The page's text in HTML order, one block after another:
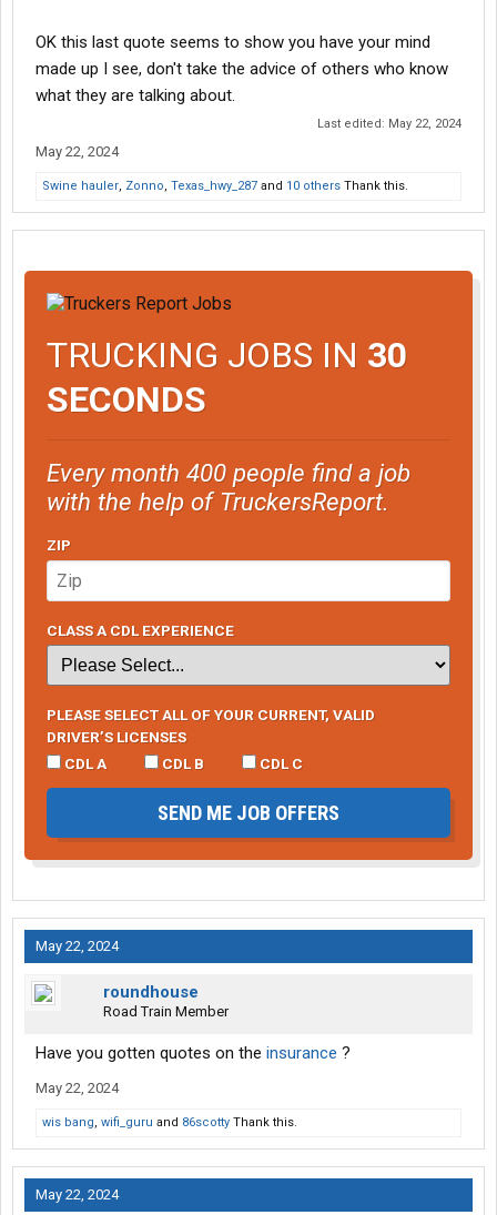
OK this last quote seems to show you have your mind
made up I see, don't take the advice of others who know
what they are talking about.
Last edited: May 22, 2024
May 22, 2024
Swine hauler, Zonno, Texas_hwy_287 and 10 others Thank this.
TRUCKING JOBS IN 30
SECONDS
Every month 400 people find a job
with the help of TruckersReport.
ZIP
CLASS A CDL EXPERIENCE
PLEASE SELECT ALL OF YOUR CURRENT, VALID
DRIVER’S LICENSES
CDL A
CDL B CDL C
SEND ME JOB OFFERS
May 22, 2024
roundhouse
Road Train Member
Have you gotten quotes on the insurance ?
May 22, 2024
wis bang, wifi_guru and 86scotty Thank this.
May 22, 2024